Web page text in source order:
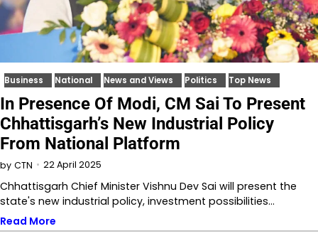
Business National News and Views Politics Top News
In Presence Of Modi, CM Sai To Present
Chhattisgarh’s New Industrial Policy
From National Platform
by CTN 22 April 2025
Chhattisgarh Chief Minister Vishnu Dev Sai will present the
state's new industrial policy, investment possibilities…
Read More